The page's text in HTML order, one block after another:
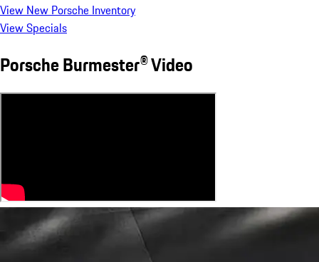
View New Porsche Inventory
View Specials
Porsche Burmester® Video